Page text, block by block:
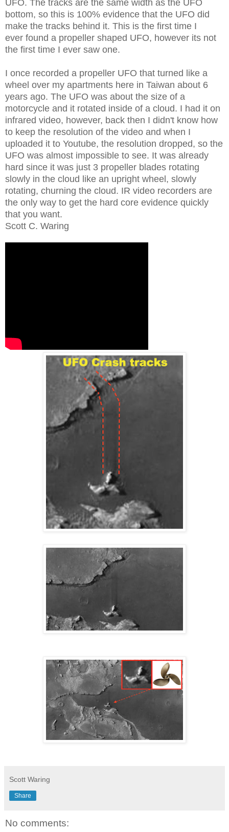
UFO. The tracks are the same width as the UFO
bottom, so this is 100% evidence that the UFO did
make the tracks behind it. This is the first time I
ever found a propeller shaped UFO, however its not
the first time I ever saw one.
I once recorded a propeller UFO that turned like a
wheel over my apartments here in Taiwan about 6
years ago. The UFO was about the size of a
motorcycle and it rotated inside of a cloud. I had it on
infrared video, however, back then I didn't know how
to keep the resolution of the video and when I
uploaded it to Youtube, the resolution dropped, so the
UFO was almost impossible to see. It was already
hard since it was just 3 propeller blades rotating
slowly in the cloud like an upright wheel, slowly
rotating, churning the cloud. IR video recorders are
the only way to get the hard core evidence quickly
that you want.
Scott C. Waring
Scott Waring
Share
No comments: